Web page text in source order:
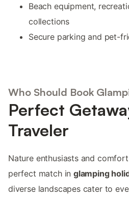
Beach equipment,
collections
Secure parking and pet-
Who Should Book
Perfect
Traveler
Nature enthusiasts and
perfect match inglamping
diverse landscapes cater to